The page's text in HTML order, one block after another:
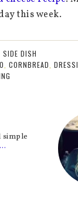
this week.
,SIDE DISH
,CORNBREAD ,
simple